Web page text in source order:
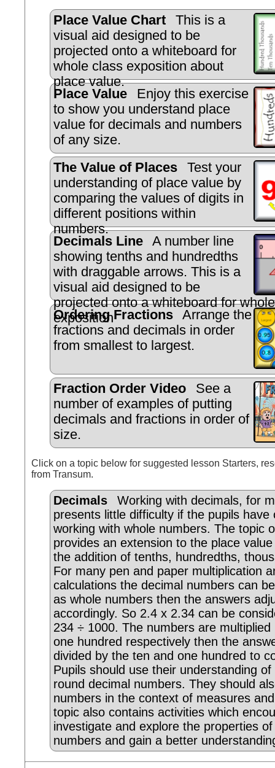
Place Value Chart
This is a
visual aid designed to be
projected onto a whiteboard for
whole class exposition about
place value.
Place Value
Enjoy this exercise
to show you understand place
value for decimals and numbers
of any size.
The Value of Places
Test your
understanding of place value by
comparing the values of digits in
different positions within
numbers.
Decimals Line
A number line
showing tenths and hundredths
with draggable arrows. This is a
visual aid designed to be
projected onto a whiteboard for
exposition
Ordering Fractions
Arrange the
fractions and decimals in order
from smallest to largest.
Fraction Order Video
See a
number of examples of putting
decimals and fractions in order of
size.
Click on a topic below for suggested lesson Starters,
from Transum.
Decimals
Working with decimals, for
presents little difficulty if the pupils have
working with whole numbers. The topic
provides an extension to the place
the addition of tenths, hundredths,
For many pen and paper multiplication
calculations the decimal numbers can
as whole numbers then the answers
accordingly. So 2.4 x 2.34 can be
234 ÷ 1000. The numbers are multiplied
one hundred respectively then the
divided by the ten and one hundred to
Pupils should use their understanding
round decimal numbers. They should
numbers in the context of measures
topic also contains activities which
investigate and explore the properties
numbers and gain a better